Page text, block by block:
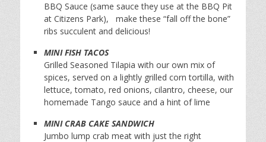
BBQ Sauce (same sauce they use at the BBQ Pit
at Citizens Park), make these “fall off the bone”
ribs succulent and delicious!
MINI FISH TACOS
Grilled Seasoned Tilapia with our own mix of
spices, served on a lightly grilled corn tortilla, with
lettuce, tomato, red onions, cilantro, cheese, our
homemade Tango sauce and a hint of lime
MINI CRAB CAKE SANDWICH
Jumbo lump crab meat with just the right